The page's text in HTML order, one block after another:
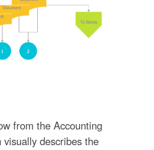
from the Accounting
describes the